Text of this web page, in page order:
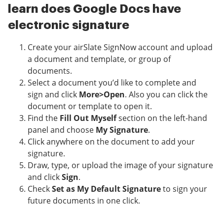
learn does Google Docs have
electronic signature
Create your airSlate SignNow account and upload
a document and template, or group of
documents.
Select a document you’d like to complete and
sign and click More>Open. Also you can click the
document or template to open it.
Find the Fill Out Myselfsection on the left-hand
panel and choose My Signature.
Click anywhere on the document to add your
signature.
Draw, type, or upload the image of your signature
and clickSign.
CheckSet as My Default Signatureto sign your
future documents in one click.